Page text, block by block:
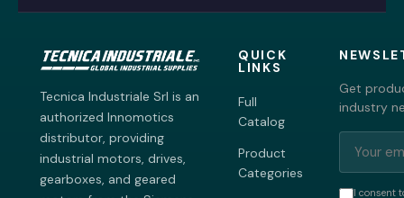
Tecnica Industriale Srl is an
authorized Innomotics
distributor, providing
industrial motors, drives,
gearboxes, and geared
QUICK
LINKS
Full
Catalog
Product
Categories
Get
industry
I consent